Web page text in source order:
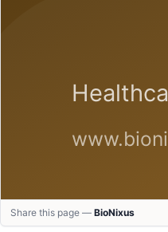
Share this page — BioNixus